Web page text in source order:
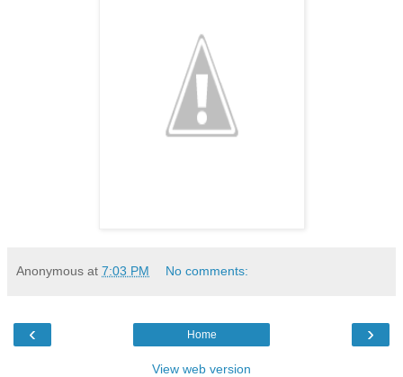
Anonymous at 7:03 PM No comments:
‹ ›
Home
View web version